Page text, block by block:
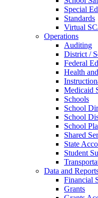
Special
Standards
Virtual
Operations
Auditing
District /
Federal
Health
Medicaid
Schools
School
School
School
Shared
State
Student
Data and
Financial
Grants